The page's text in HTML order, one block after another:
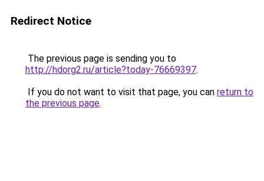
Redirect Notice
The previous page is sending you to
http://hdorg2.ru/article?today-76669397.
If you do not want to visit that page, you can return to
the previous page.